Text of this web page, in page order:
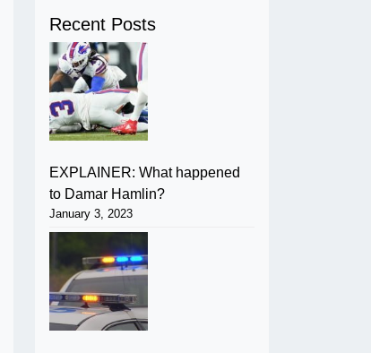
Recent Posts
EXPLAINER: What happened
to Damar Hamlin?
January 3, 2023